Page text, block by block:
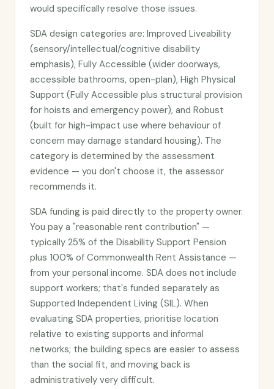
would specifically resolve those issues.
SDA design categories are: Improved Liveability
(sensory/intellectual/cognitive disability
emphasis), Fully Accessible (wider doorways,
accessible bathrooms, open-plan), High Physical
Support (Fully Accessible plus structural provision
for hoists and emergency power), and Robust
(built for high-impact use where behaviour of
concern may damage standard housing). The
category is determined by the assessment
evidence — you don't choose it, the assessor
recommends it.
SDA funding is paid directly to the property owner.
You pay a "reasonable rent contribution" —
typically 25% of the Disability Support Pension
plus 100% of Commonwealth Rent Assistance —
from your personal income. SDA does not include
support workers; that's funded separately as
Supported Independent Living (SIL). When
evaluating SDA properties, prioritise location
relative to existing supports and informal
networks; the building specs are easier to assess
than the social fit, and moving back is
administratively very difficult.